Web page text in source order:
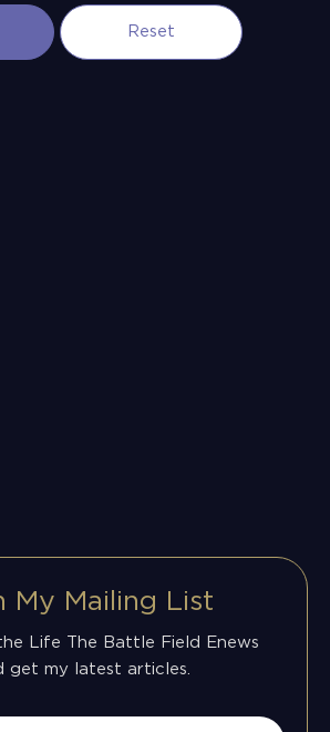
My Mailing List
Life The Battle Field Enews
get my latest articles.